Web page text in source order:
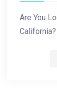
Are You
California?